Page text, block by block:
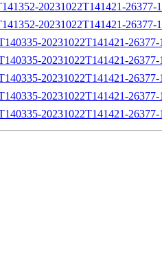
20231022T141421-26377-
20231022T141421-26377-
20231022T141421-
20231022T141421-
20231022T141421-
20231022T141421-
20231022T141421-